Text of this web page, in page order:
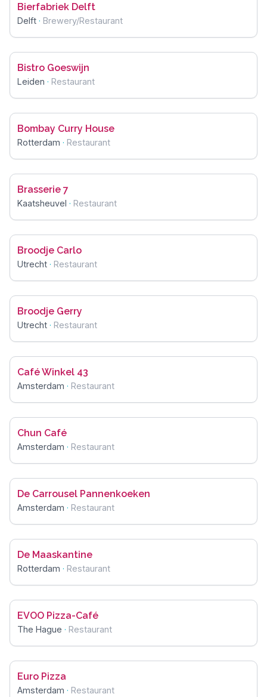
Bierfabriek Delft
Delft · Brewery/Restaurant
Bistro Goeswijn
Leiden · Restaurant
Bombay Curry House
Rotterdam · Restaurant
Brasserie 7
Kaatsheuvel · Restaurant
Broodje Carlo
Utrecht · Restaurant
Broodje Gerry
Utrecht · Restaurant
Café Winkel 43
Amsterdam · Restaurant
Chun Café
Amsterdam · Restaurant
De Carrousel Pannenkoeken
Amsterdam · Restaurant
De Maaskantine
Rotterdam · Restaurant
EVOO Pizza-Café
The Hague · Restaurant
Euro Pizza
Amsterdam · Restaurant